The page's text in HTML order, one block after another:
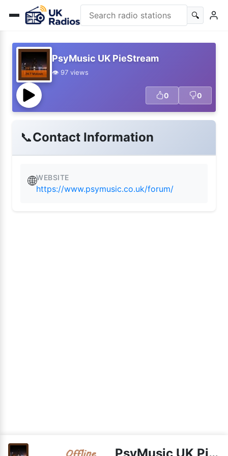
🔍
PsyMusic UK PieStream
👁️ 97 views
0 0
📞Contact Information
🌐WEBSITE
https://www.psymusic.co.uk/forum/